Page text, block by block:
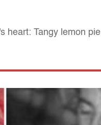
heart: Tangy lemon pie